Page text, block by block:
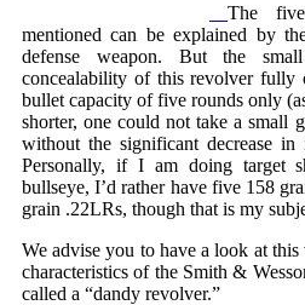
The
mentioned can be explained by
defense weapon. But the
concealability of this revolver fully
bullet capacity of five rounds only
shorter, one could not take a small
without the significant decrease
Personally, if I am doing target
bullseye, I’d rather have five 158
grain .22LRs, though that is my
We advise you to have a look at
characteristics of the Smith &
called a “dandy revolver.”